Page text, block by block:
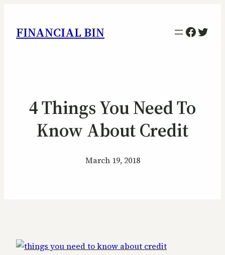
FINANCIAL BIN
4 Things You Need To
Know About Credit
March 19, 2018